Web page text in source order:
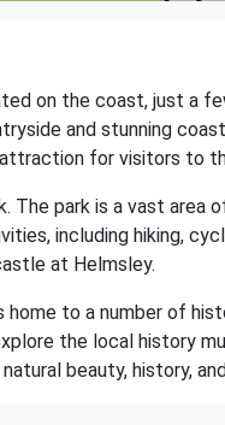
on the coast, just a
and stunning
for visitors to
park is a vast area
including hiking,
at Helmsley.
to a number of
the local history
beauty, history,